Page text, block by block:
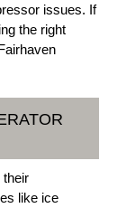
issues. If
the right
their
like ice